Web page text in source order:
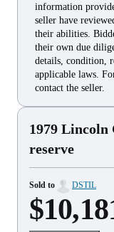
information
seller have
their abilities.
their own due
details, condition,
applicable laws.
contact the seller.
1979 Lincoln
reserve
Sold to DSTIL